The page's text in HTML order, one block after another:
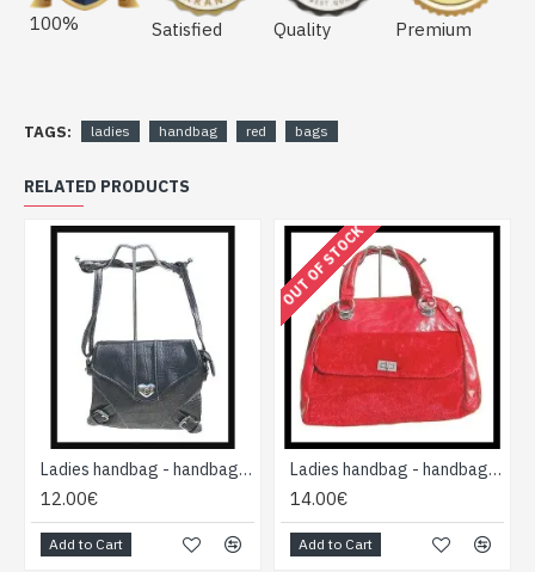
100% Satisfied Quality Premium
TAGS: ladies handbag red bags
RELATED PRODUCTS
Ladies handbag - handbag Black
12.00€
Add to Cart
OUT OF STOCK
Ladies handbag - handbag Red
14.00€
Add to Cart